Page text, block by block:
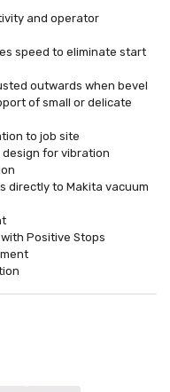
and operator
speed to eliminate start
outwards when bevel
of small or delicate
to job site
design for vibration
directly to Makita vacuum
Positive Stops